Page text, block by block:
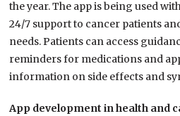
the year. The app is being used
24/7 support to cancer patients
needs. Patients can access
reminders for medications and
information on side effects and
App development in health and